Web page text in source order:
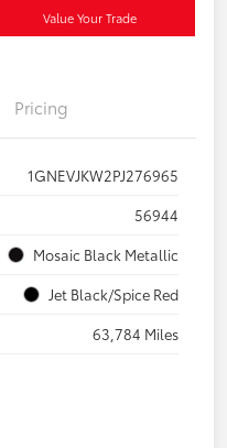
Value Your Trade
Pricing
1GNEVJKW2PJ276965
56944
Mosaic Black Metallic
Jet Black/Spice Red
63,784 Miles